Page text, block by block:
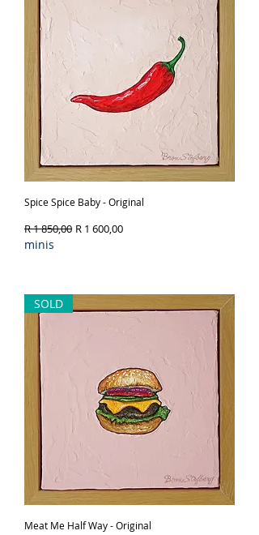
Spice Spice Baby - Original
Regular Price
R 1 850,00 Sale Price
R 1 600,00
minis
SOLD
Meat Me Half Way - Original